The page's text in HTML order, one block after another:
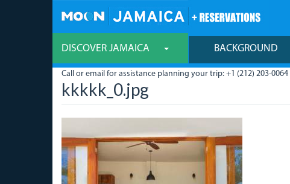
DISCOVER JAMAICA BACKGROUND
Call or email for assistance planning your trip: +1 (212) 203-0064 |
kkkkk_0.jpg